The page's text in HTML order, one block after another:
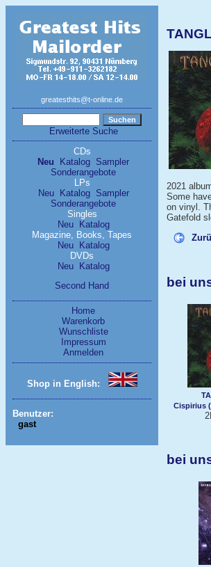
greatesthits@t-online.de
Erweiterte Suche
CDs
Neu
Katalog Sampler
Sonderangebote
LPs
Neu
Katalog
Sampler
Sonderangebote
Singles
Neu
Katalog
Magazine, Books, Tapes
Neu
Katalog
DVDs
Neu
Katalog
Second Hand
Home
Warenkorb
Wunschliste
Impressum
Anmelden
Shop in English:
Benutzer:
gast
2021
Some
on vinyl.
Gatefold
bei
Cispirius
bei